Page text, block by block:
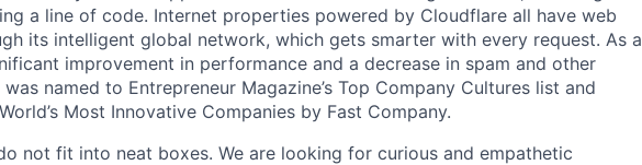
a line of code. Internet properties powered by Cloudflare all have web
its intelligent global network, which gets smarter with every request. As a
improvement in performance and a decrease in spam and other
named to Entrepreneur Magazine’s Top Company Cultures list and
Most Innovative Companies by Fast Company.
not fit into neat boxes. We are looking for curious and empathetic